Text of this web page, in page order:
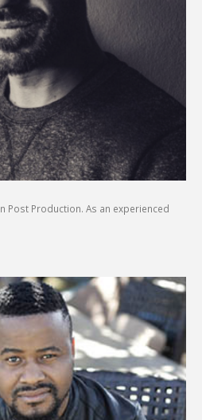
Post Production. As an experienced